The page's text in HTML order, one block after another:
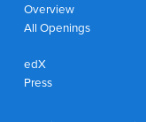
Overview
All Openings
edX
Press